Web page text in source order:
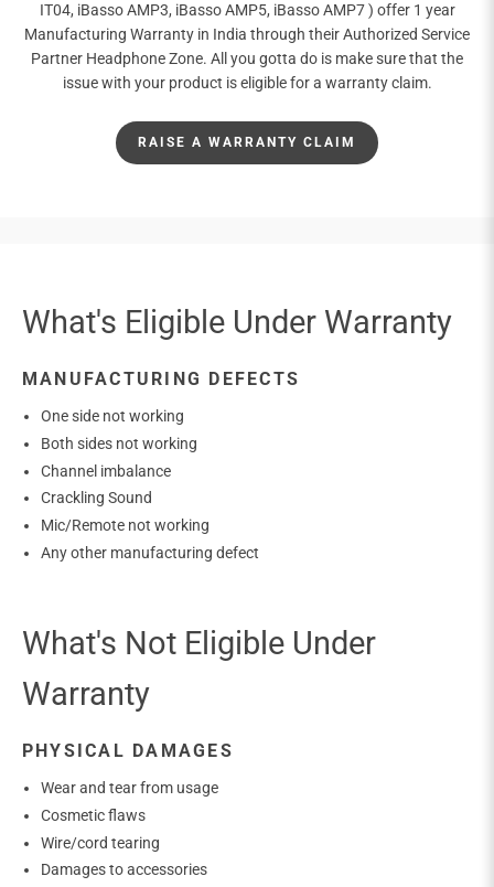
IT04, iBasso AMP3, iBasso AMP5, iBasso AMP7 ) offer 1 year
Manufacturing Warranty in India through their Authorized Service
Partner Headphone Zone. All you gotta do is make sure that the
issue with your product is eligible for a warranty claim.
RAISE A WARRANTY CLAIM
What's Eligible Under Warranty
MANUFACTURING DEFECTS
One side not working
Both sides not working
Channel imbalance
Crackling Sound
Mic/Remote not working
Any other manufacturing defect
What's Not Eligible Under
Warranty
PHYSICAL DAMAGES
Wear and tear from usage
Cosmetic flaws
Wire/cord tearing
Damages to accessories